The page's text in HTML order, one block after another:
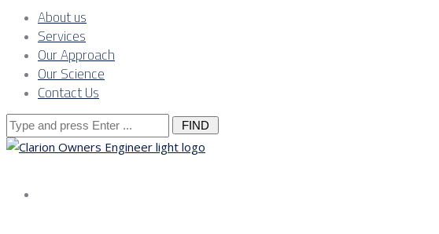
About us
Services
Our Approach
Our Science
Contact Us
Search
for: